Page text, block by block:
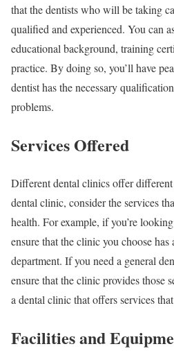
that the dentists who will be taking
qualified and experienced. You can
educational background, training
practice. By doing so, you’ll have
dentist has the necessary
problems.
Services Offered
Different dental clinics offer
dental clinic, consider the services
health. For example, if you’re
ensure that the clinic you choose
department. If you need a general
ensure that the clinic provides those
a dental clinic that offers services
Facilities and